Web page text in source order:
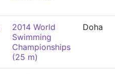
2014 World
Swimming
Championships
(25 m)
Doha